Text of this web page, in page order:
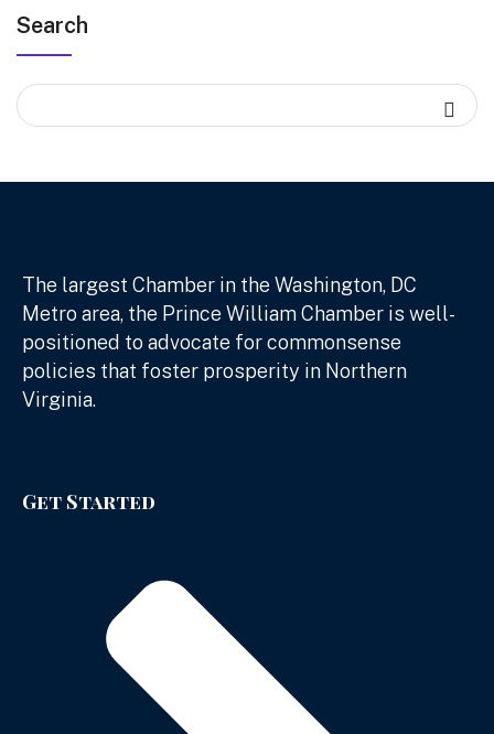
Search
The largest Chamber in the Washington, DC
Metro area, the Prince William Chamber is well-
positioned to advocate for commonsense
policies that foster prosperity in Northern
Virginia.
Get Started